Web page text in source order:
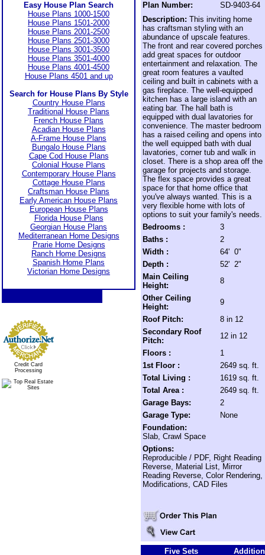
Easy House Plan Search
House Plans 1000-1500
House Plans 1501-2000
House Plans 2001-2500
House Plans 2501-3000
House Plans 3001-3500
House Plans 3501-4000
House Plans 4001-4500
House Plans 4501 and up
Search for House Plans By Style
Country House Plans
Traditional House Plans
French House Plans
Acadian House Plans
A-Frame House Plans
Bungalo House Plans
Cape Cod House Plans
Colonial House Plans
Contemporary House Plans
Cottage House Plans
Craftsman House Plans
Early American House Plans
European House Plans
Florida House Plans
Georgian House Plans
Mediterranean Home Designs
Prarie Home Designs
Ranch Home Designs
Spanish Home Plans
Victorian Home Designs
Credit Card
Processing
Plan Number:
SD-9403-64
Description: This inviting home
has craftsman styling with an
abundance of upscale features.
The front and rear covered porches
add great spaces for outdoor
entertainment and relaxation. The
great room features a vaulted
ceiling and built in cabinets with a
gas fireplace. The well-equipped
kitchen has a large island with an
eating bar. The hall bath is
equipped with dual lavatories for
convenience. The master bedroom
has a raised ceiling and opens into
the well equipped bath with dual
lavatories, corner tub and walk in
closet. There is a shop area off the
garage for projects and storage.
The flex space provides a great
space for that home office that
you've always wanted. This is a
very flexible home with lots of
options to suit your family's needs.
Bedrooms :
3
Baths :
2
Width :
64' 0"
Depth :
52' 2"
Main Ceiling
Height:
8
Other Ceiling
Height:
9
Roof Pitch:
8 in 12
Secondary Roof
Pitch:
12 in 12
Floors :
1
1st Floor :
2649 sq. ft.
Total Living :
1619 sq. ft.
Total Area :
2649 sq. ft.
Garage Bays:
2
Garage Type:
None
Foundation:
Slab, Crawl Space
Options:
Reproducible / PDF, Right Reading
Reverse, Material List, Mirror
Reading Reverse, Color Rendering,
Modifications, CAD Files
Five Sets